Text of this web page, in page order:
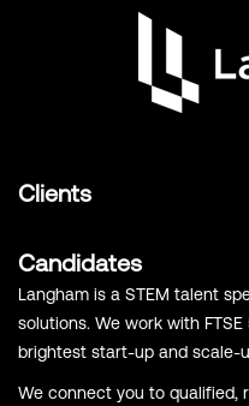
Clients
Candidates
Langham is a STEM talent
solutions. We work with
brightest start-up and scale-
We connect you to qualified,